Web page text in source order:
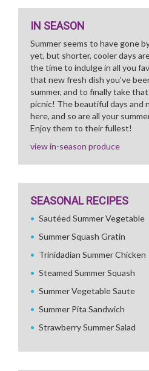
IN SEASON
Summer seems to have gone
yet, but shorter, cooler days
the time to indulge in all you
that new fresh dish you've
summer, and to finally take
picnic! The beautiful days and
here, and so are all your
Enjoy them to their fullest!
view in-season produce
SEASONAL RECIPES
Sautéed Summer Vegetable
Summer Squash Gratin
Trinidadian Summer Chicken
Steamed Summer Squash
Summer Vegetable Saute
Summer Pita Sandwich
Strawberry Summer Salad